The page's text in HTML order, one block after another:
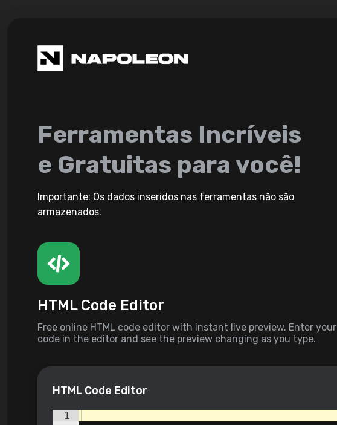
Ferramentas Incríveis
e Gratuitas para você!
Importante: Os dados inseridos nas ferramentas não são
armazenados.
HTML Code Editor
Free online HTML code editor with instant live preview. Enter your
code in the editor and see the preview changing as you type.
HTML Code Editor
1